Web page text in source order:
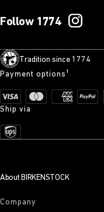
Follow 1774
Tradition since 1774
Payment options¹
Ship via
About BIRKENSTOCK
Company